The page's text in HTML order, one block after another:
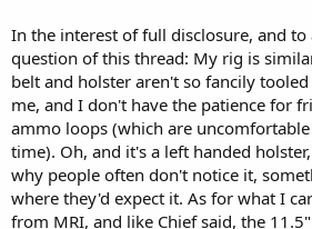
In the interest of full disclosure, and
question of this thread: My rig is
belt and holster aren't so fancily
me, and I don't have the patience for
ammo loops (which are
time). Oh, and it's a left handed
why people often don't notice it,
where they'd expect it. As for what I
from MRI, and like Chief said, the